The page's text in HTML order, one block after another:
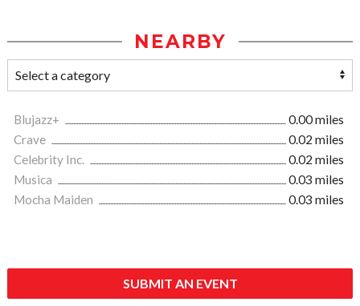
NEARBY
Blujazz+
0.00 miles
Crave
0.02 miles
Celebrity Inc.
0.02 miles
Musica
0.03 miles
Mocha Maiden
0.03 miles
SUBMIT AN EVENT